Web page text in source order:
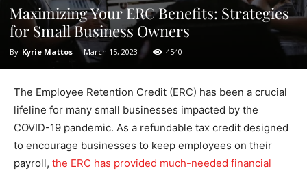
Maximizing Your ERC Benefits: Strategies
for Small Business Owners
By Kyrie Mattos - March 15, 2023 4540
The Employee Retention Credit (ERC) has been a crucial
lifeline for many small businesses impacted by the
COVID-19 pandemic. As a refundable tax credit designed
to encourage businesses to keep employees on their
payroll, the ERC has provided much-needed financial